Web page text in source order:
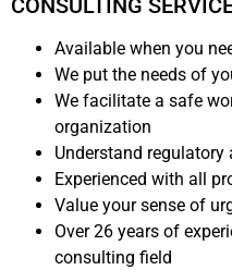
CONSULTING
Available when you
We put the needs of
We facilitate a safe
organization
Understand
Experienced with all
Value your sense of
Over 26 years of
consulting field